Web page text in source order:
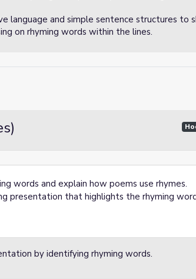
language and simple sentence structures to
on rhyming words within the lines.
words and explain how poems use rhymes.
presentation that highlights the rhyming
by identifying rhyming words.